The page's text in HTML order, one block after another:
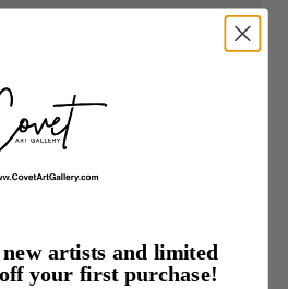
artists and limited
your first purchase!